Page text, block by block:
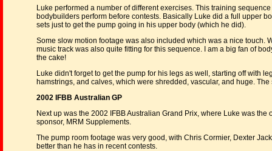
Luke performed a number of different exercises. This training
bodybuilders perform before contests. Basically Luke did a full upper
sets just to get the pump going in his upper body (which he did).
Some slow motion footage was also included which was a nice touch.
music track was also quite fitting for this sequence. I am a big fan of
the cake!
Luke didn't forget to get the pump for his legs as well, starting off with
hamstrings, and calves, which were shredded, vascular, and huge.
2002 IFBB Australian GP
Next up was the 2002 IFBB Australian Grand Prix, where Luke was
sponsor, MRM Supplements.
The pump room footage was very good, with Chris Cormier, Dexter
better than he has in recent contests.